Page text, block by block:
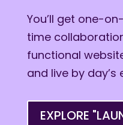
You’ll get one-
time
functional
and live by day’s
EXPLORE